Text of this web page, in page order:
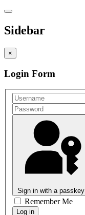
Sidebar
×
Login Form
Sign in with a passkey
Remember Me